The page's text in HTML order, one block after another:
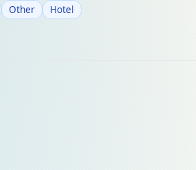
Other Hotel